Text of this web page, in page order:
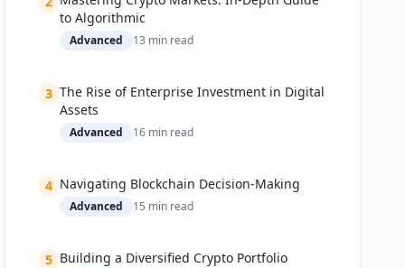
Who Will Own the New Rails?
Expert Predictions
(and the Curious Professional)
to Algorithmic
Advanced 13 min read
3 The Rise of Enterprise Investment in Digital
Assets
Advanced 16 min read
4 Navigating Blockchain Decision-Making
Advanced 15 min read
5 Building a Diversified Crypto Portfolio